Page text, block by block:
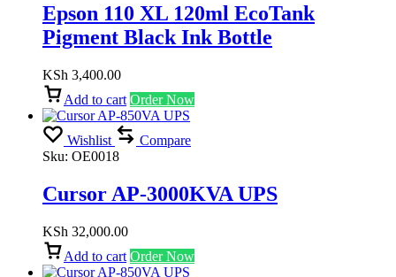
Epson 110 XL 120ml EcoTank
Pigment Black Ink Bottle
KSh 3,400.00
Add to cart Order Now
Wishlist
Compare
Sku: OE0018
Cursor AP-3000KVA UPS
KSh 32,000.00
Add to cart Order Now